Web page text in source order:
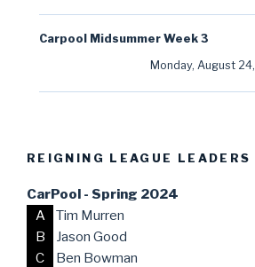
Carpool Midsummer Week 3
Monday, August 24,
REIGNING LEAGUE LEADERS
CarPool - Spring 2024
A
Tim Murren
B
Jason Good
C
Ben Bowman